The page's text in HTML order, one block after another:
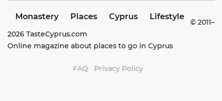
Monastery Places Cyprus Lifestyle
© 2011–
2026 TasteCyprus.com
Online magazine about places to go in Cyprus
FAQ Privacy Policy